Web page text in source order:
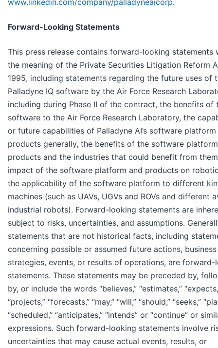
www.linkedin.com/company/palladyneaicorp.
Forward-Looking Statements
This press release contains forward-looking statements
the meaning of the Private Securities Litigation Reform
1995, including statements regarding the future uses of
Palladyne IQ software by the Air Force Research
including during Phase II of the contract, the benefits of
software to the Air Force Research Laboratory, the
or future capabilities of Palladyne AI’s software platform
products generally, the benefits of the software
products and the industries that could benefit from
impact of the software platform and products on
the applicability of the software platform to different
machines (such as UAVs, UGVs and ROVs and different
industrial robots). Forward-looking statements are
subject to risks, uncertainties, and assumptions.
statements that are not historical facts, including
concerning possible or assumed future actions, business
strategies, events, or results of operations, are forward-
statements. These statements may be preceded by,
by, or include the words “believes,” “estimates,”
“projects,” “forecasts,” “may,” “will,” “should,” “seeks,”
“scheduled,” “anticipates,” “intends” or “continue” or
expressions. Such forward-looking statements involve
uncertainties that may cause actual events, results, or